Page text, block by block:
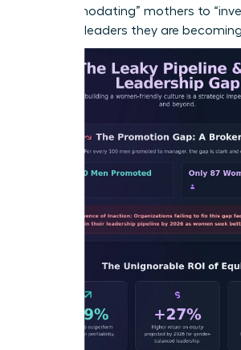
“accommodating” mothers to
visionary leaders they are